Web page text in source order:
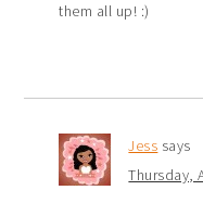
them all up! :)
Jess says
Thursday,